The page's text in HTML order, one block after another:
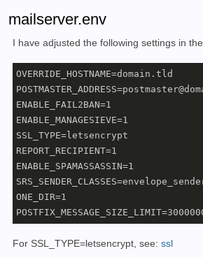
mailserver.env
I have adjusted the following settings in
OVERRIDE_HOSTNAME=domain.tld
ENABLE_FAIL2BAN=1
ENABLE_MANAGESIEVE=1
SSL_TYPE=letsencrypt
REPORT_RECIPIENT=1
ENABLE_SPAMASSASSIN=1
ONE_DIR=1
For SSL_TYPE=letsencrypt, see: ssl